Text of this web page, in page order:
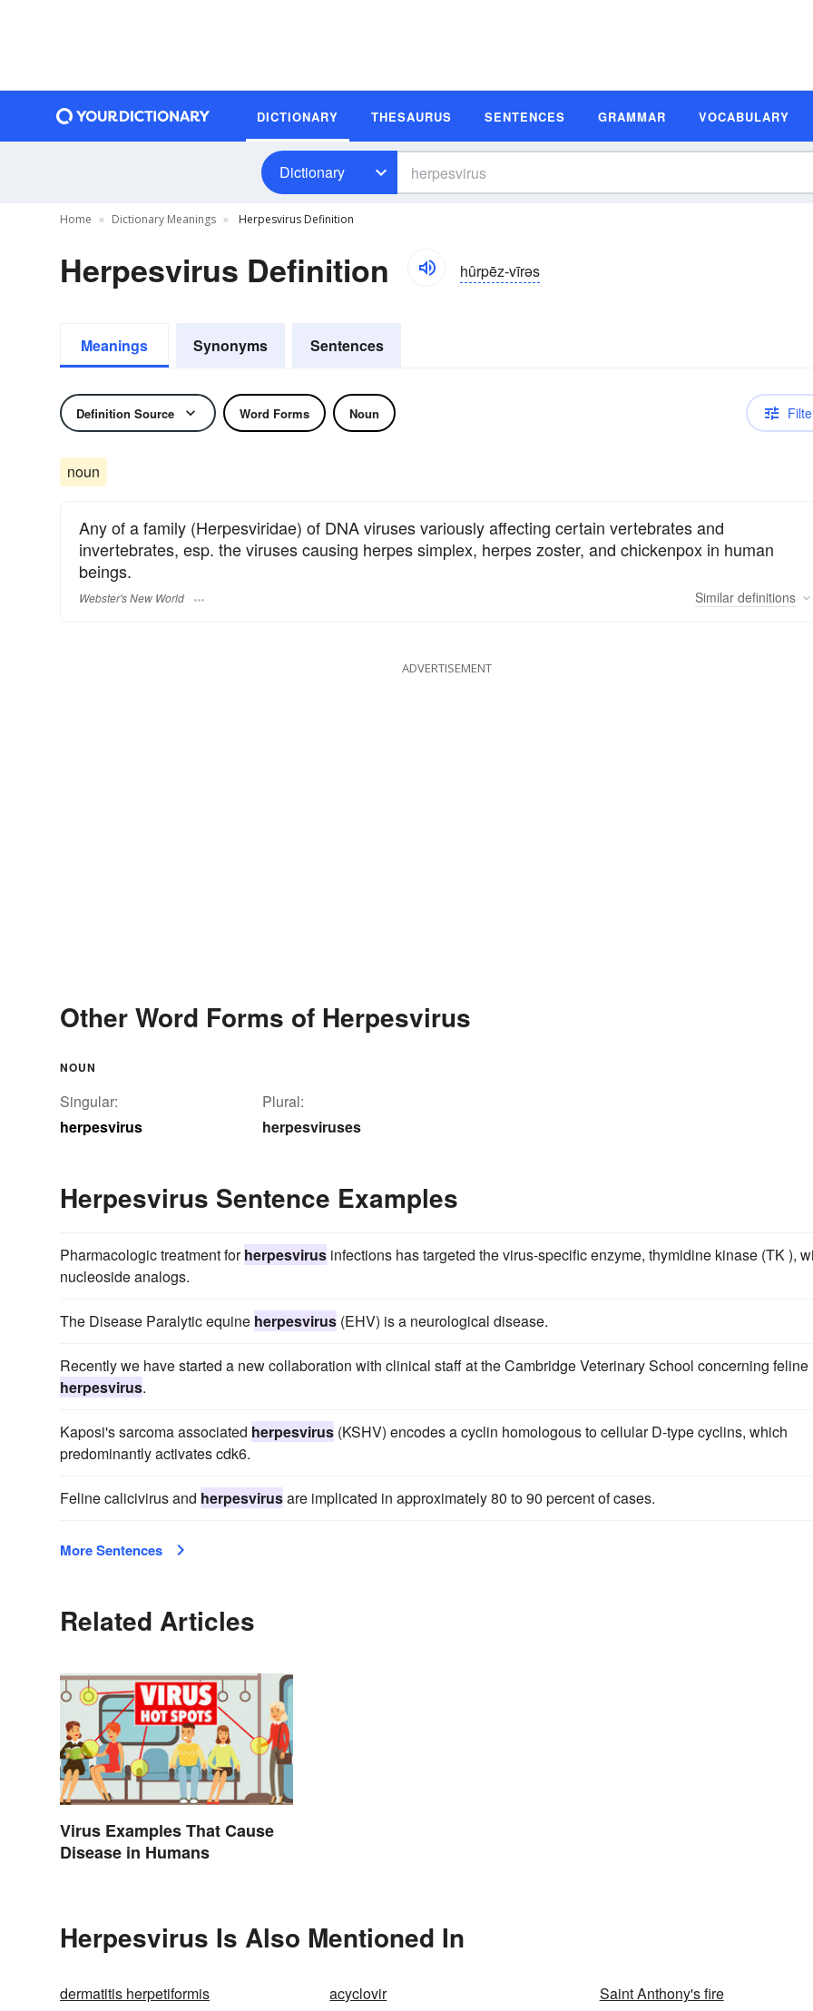
DICTIONARY THESAURUS SENTENCES GRAMMAR VOCABULARY
Dictionary
Home Dictionary Meanings Herpesvirus Definition
Herpesvirus Definition hûrpēz-vīrəs
Meanings Synonyms Sentences
Definition Source Word Forms Noun
noun
Any of a family (Herpesviridae) of DNA viruses variously affecting certain vertebrates and
invertebrates, esp. the viruses causing herpes simplex, herpes zoster, and chickenpox in human
beings.
Webster's New World Similar definitions
ADVERTISEMENT
Other Word Forms of Herpesvirus
NOUN
Singular:
herpesvirus
Plural:
herpesviruses
Herpesvirus Sentence Examples
Pharmacologic treatment forherpesvirus infections has targeted the virus-specific enzyme, thymidine kinase (TK ),
nucleoside analogs.
The Disease Paralytic equine herpesvirus (EHV) is a neurological disease.
Recently we have started a new collaboration with clinical staff at the Cambridge Veterinary School concerning feline
herpesvirus.
Kaposi's sarcoma associated herpesvirus (KSHV) encodes a cyclin homologous to cellular D-type cyclins, which
predominantly activates cdk6.
Feline calicivirus and herpesvirusare implicated in approximately 80 to 90 percent of cases.
More Sentences
Related Articles
Virus Examples That Cause
Disease in Humans
Herpesvirus Is Also Mentioned In
dermatitis herpetiformis acyclovir
Saint Anthony's fire